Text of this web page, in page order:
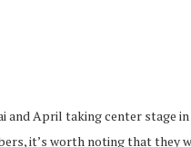
and April taking center stage
it’s worth noting that they